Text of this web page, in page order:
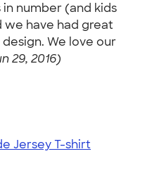
number (and kids
have had great
We love our
29, 2016)
Jersey T-shirt